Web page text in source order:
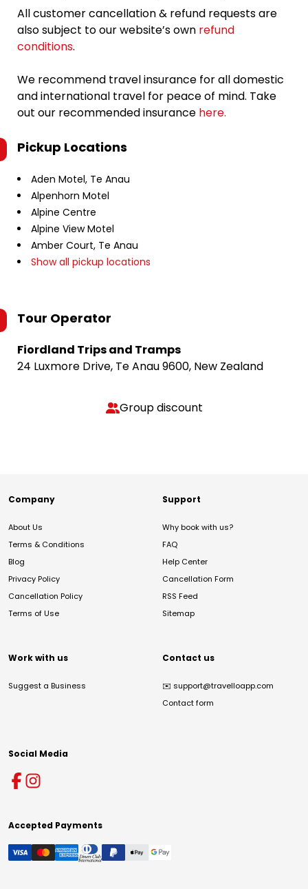
All customer cancellation & refund requests are
also subject to our website’s own refund
conditions.
We recommend travel insurance for all domestic
and international travel for peace of mind. Take
out our recommended insurance here.
Pickup Locations
Aden Motel, Te Anau
Alpenhorn Motel
Alpine Centre
Alpine View Motel
Amber Court, Te Anau
Show all pickup locations
Tour Operator
Fiordland Trips and Tramps
24 Luxmore Drive, Te Anau 9600, New Zealand
Group discount
Company
About Us
Terms & Conditions
Blog
Privacy Policy
Cancellation Policy
Terms of Use
Support
Why book with us?
FAQ
Help Center
Cancellation Form
RSS Feed
Sitemap
Work with us
Suggest a Business
Contact us
✉️ support@travelloapp.com
Contact form
Social Media
Accepted Payments